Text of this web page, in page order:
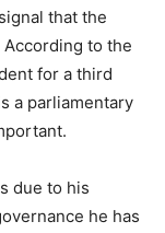
that the
to the
for a third
a parliamentary
due to his
he has